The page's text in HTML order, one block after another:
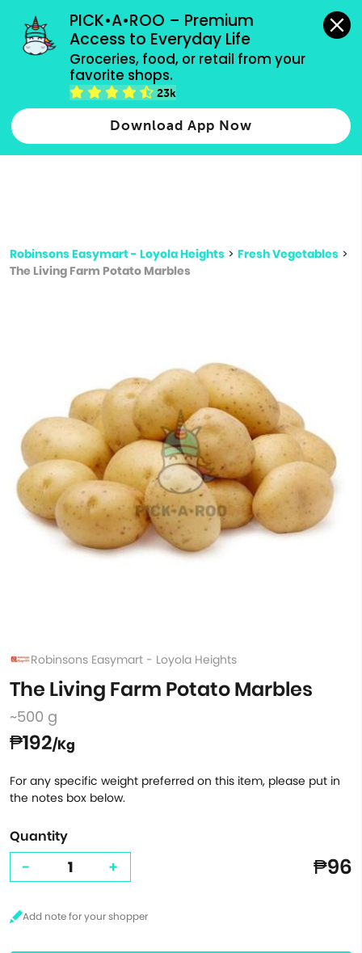
PICK•A•ROO – Premium
Access to Everyday Life
Groceries, food, or retail from your
favorite shops.
23k
Download App Now
grocery orders, all payment methods accepted.
Type 2 or more characters for results.
more
Robinsons Easymart - Loyola Heights > Fresh Vegetables >
The Living Farm Potato Marbles
Robinsons Easymart - Loyola Heights
The Living Farm Potato Marbles
~500 g
₱192/Kg
For any specific weight preferred on this item, please put in
the notes box below.
Quantity
- + ₱96